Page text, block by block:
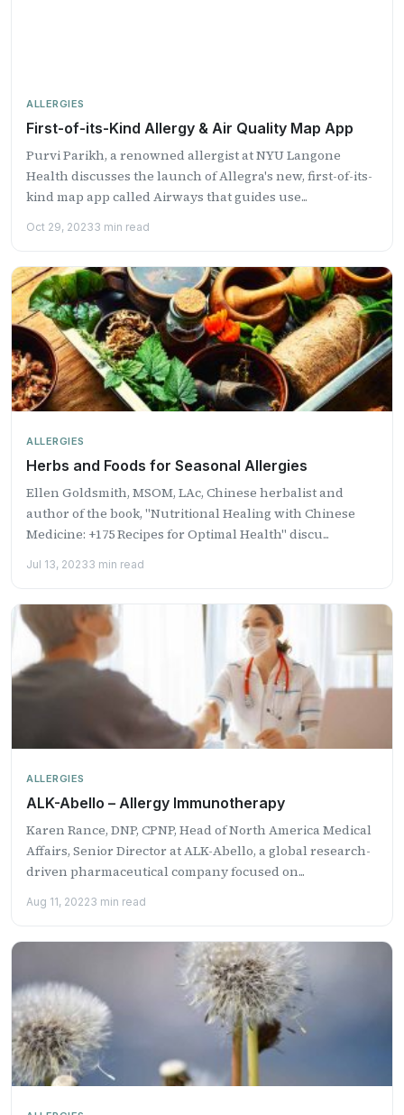
ALLERGIES
First-of-its-Kind Allergy & Air Quality Map App
Purvi Parikh, a renowned allergist at NYU Langone
Health discusses the launch of Allegra's new, first-of-its-
kind map app called Airways that guides use...
Oct 29, 20233 min read
ALLERGIES
Herbs and Foods for Seasonal Allergies
Ellen Goldsmith, MSOM, LAc, Chinese herbalist and
author of the book, "Nutritional Healing with Chinese
Medicine: +175 Recipes for Optimal Health" discu...
Jul 13, 20233 min read
ALLERGIES
ALK-Abello – Allergy Immunotherapy
Karen Rance, DNP, CPNP, Head of North America Medical
Affairs, Senior Director at ALK-Abello, a global research-
driven pharmaceutical company focused on...
Aug 11, 20223 min read